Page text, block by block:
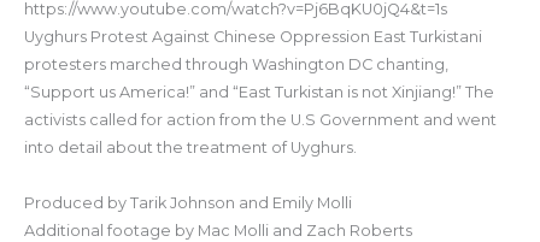
https://www.youtube.com/watch?v=Pj6BqKU0jQ4&t=1s
Uyghurs Protest Against Chinese Oppression East Turkistani
protesters marched through Washington DC chanting,
“Support us America!” and “East Turkistan is not Xinjiang!” The
activists called for action from the U.S Government and went
into detail about the treatment of Uyghurs.
Produced by Tarik Johnson and Emily Molli
Additional footage by Mac Molli and Zach Roberts